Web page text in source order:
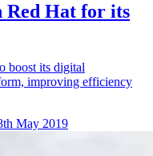
Red Hat for its
boost its digital
improving efficiency
May 2019